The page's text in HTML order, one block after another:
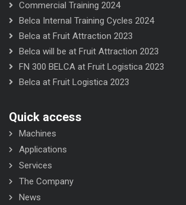
Commercial Training 2024
Belca Internal Training Cycles 2024
Belca at Fruit Attraction 2023
Belca will be at Fruit Attraction 2023
FN 300 BELCA at Fruit Logistica 2023
Belca at Fruit Logistica 2023
Quick access
Machines
Applications
Services
The Company
News